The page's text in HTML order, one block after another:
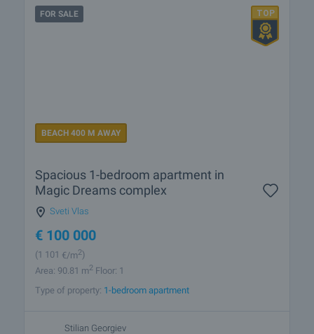
FOR SALE
BEACH 400 M AWAY
Spacious 1-bedroom apartment in
Magic Dreams complex
Sveti Vlas
€ 100 000
(1 101 €/m2)
Area: 90.81 m2 Floor: 1
Type of property: 1-bedroom apartment
Stilian Georgiev